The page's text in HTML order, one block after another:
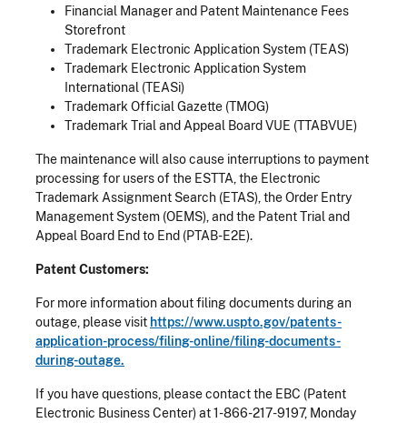
Financial Manager and Patent Maintenance Fees
Storefront
Trademark Electronic Application System (TEAS)
Trademark Electronic Application System
International (TEASi)
Trademark Official Gazette (TMOG)
Trademark Trial and Appeal Board VUE (TTABVUE)
The maintenance will also cause interruptions to payment
processing for users of the ESTTA, the Electronic
Trademark Assignment Search (ETAS), the Order Entry
Management System (OEMS), and the Patent Trial and
Appeal Board End to End (PTAB-E2E).
Patent Customers:
For more information about filing documents during an
outage, please visit https://www.uspto.gov/patents-
application-process/filing-online/filing-documents-
during-outage.
If you have questions, please contact the EBC (Patent
Electronic Business Center) at 1-866-217-9197, Monday